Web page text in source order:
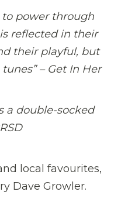
to power through
reflected in their
their playful, but
– Get In Her
a double-socked
local favourites,
Dave Growler.